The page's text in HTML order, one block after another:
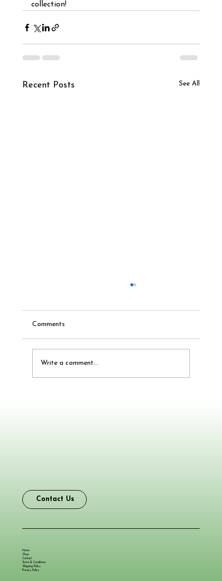
collection!
Recent Posts See All
Comments
Write a comment...
Contact Us
Home
Shop
Contact
Terms & Conditions
Shipping Policy
Privacy Policy